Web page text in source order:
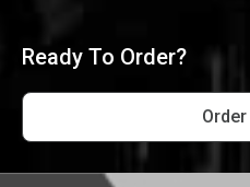
Ready To Order?